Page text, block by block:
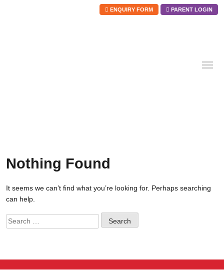
ENQUIRY FORM PARENT LOGIN
Nothing Found
It seems we can’t find what you’re looking for. Perhaps searching
can help.
Search
for: